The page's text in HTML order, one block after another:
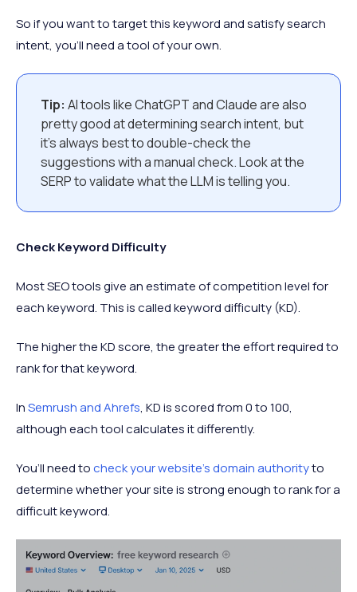
So if you want to target this keyword and satisfy search
intent, you’ll need a tool of your own.
Tip: AI tools like ChatGPT and Claude are also
pretty good at determining search intent, but
it’s always best to double-check the
suggestions with a manual check. Look at the
SERP to validate what the LLM is telling you.
Check Keyword Difficulty
Most SEO tools give an estimate of competition level for
each keyword. This is called keyword difficulty (KD).
The higher the KD score, the greater the effort required to
rank for that keyword.
InSemrush and Ahrefs, KD is scored from 0 to 100,
although each tool calculates it differently.
You’ll need tocheck your website’s domain authorityto
determine whether your site is strong enough to rank for a
difficult keyword.